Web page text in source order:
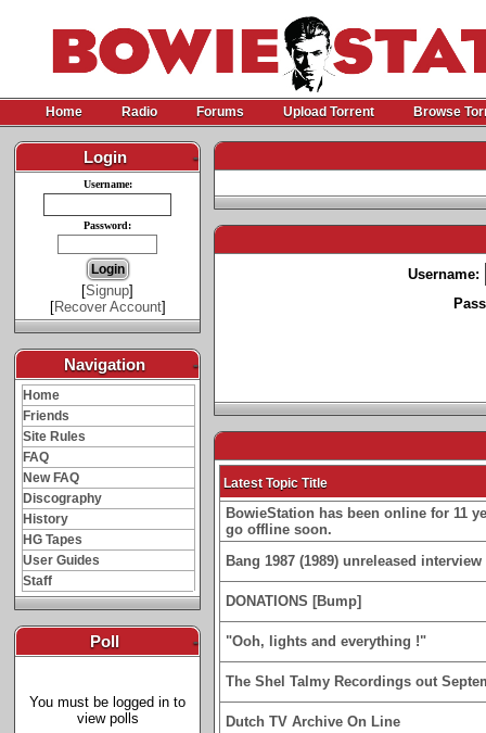
Home Radio Forums Upload Torrent Browse
Login -
Username:
Password:
[Signup]
[Recover Account]
Navigation -
Home
Friends
Site Rules
FAQ
New FAQ
Discography
History
HG Tapes
User Guides
Staff
Poll -
You must be logged in to
view polls
Username:
Latest Topic Title
BowieStation has been online for 11
go offline soon.
Bang 1987 (1989) unreleased
DONATIONS [Bump]
"Ooh, lights and everything !"
The Shel Talmy Recordings out
Dutch TV Archive On Line